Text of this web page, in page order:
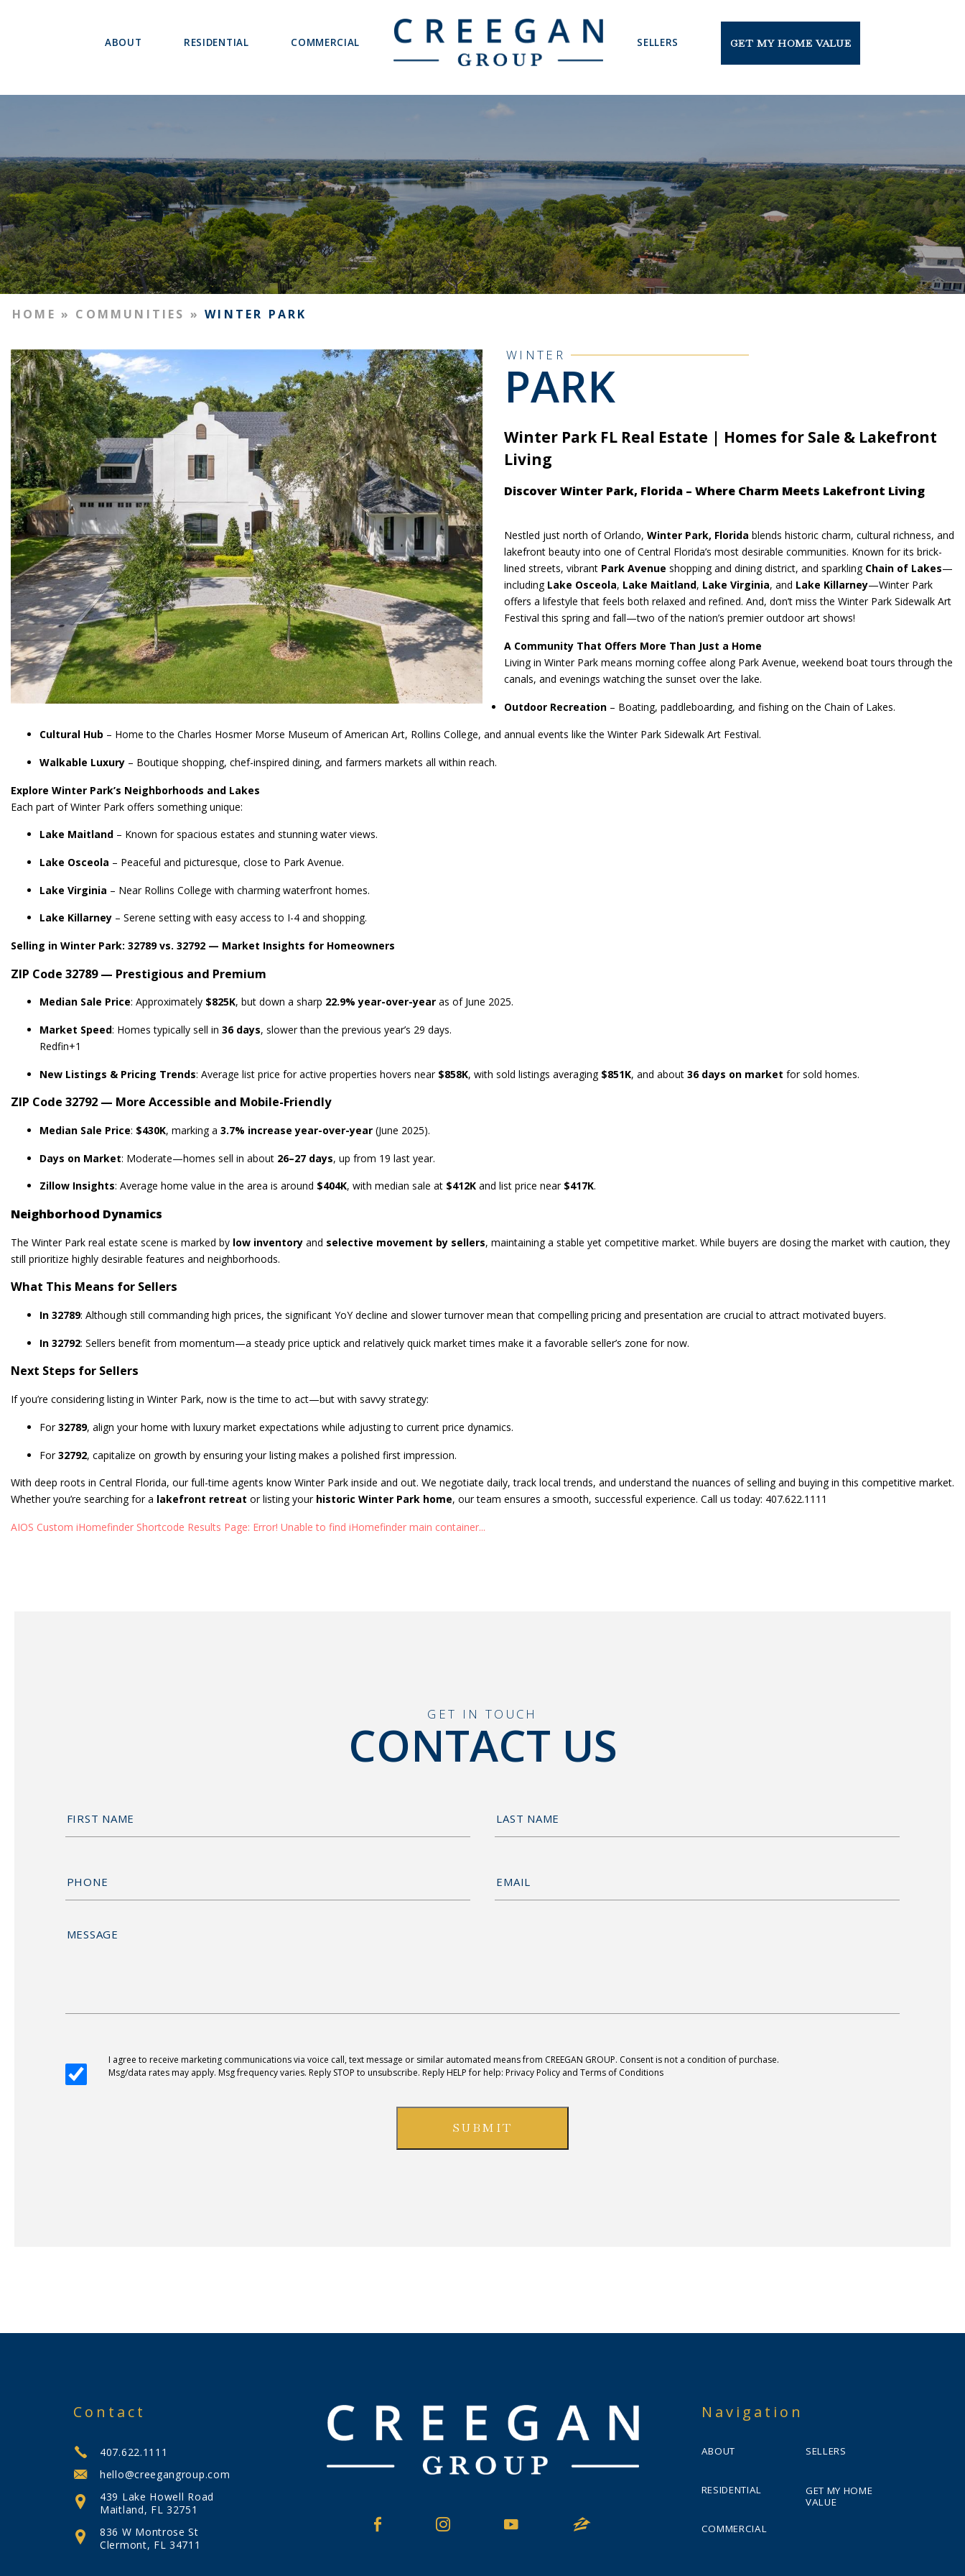
ABOUT RESIDENTIAL COMMERCIAL SELLERS GET MY HOME VALUE
HOME » COMMUNITIES »WINTER PARK
WINTER
PARK
Winter Park FL Real Estate | Homes for Sale & Lakefront
Living
Discover Winter Park, Florida – Where Charm Meets Lakefront Living
Nestled just north of Orlando, Winter Park, Florida blends historic charm, cultural richness, and
lakefront beauty into one of Central Florida’s most desirable communities. Known for its brick-
lined streets, vibrant Park Avenue shopping and dining district, and sparkling Chain of Lakes—
including Lake Osceola, Lake Maitland, Lake Virginia, and Lake Killarney—Winter Park
offers a lifestyle that feels both relaxed and refined. And, don’t miss the Winter Park Sidewalk Art
Festival this spring and fall—two of the nation’s premier outdoor art shows!
A Community That Offers More Than Just a Home
Living in Winter Park means morning coffee along Park Avenue, weekend boat tours through the
canals, and evenings watching the sunset over the lake.
Outdoor Recreation – Boating, paddleboarding, and fishing on the Chain of Lakes.
Cultural Hub – Home to the Charles Hosmer Morse Museum of American Art, Rollins College, and annual events like the Winter Park Sidewalk Art Festival.
Walkable Luxury – Boutique shopping, chef-inspired dining, and farmers markets all within reach.
Explore Winter Park’s Neighborhoods and Lakes
Each part of Winter Park offers something unique:
Lake Maitland – Known for spacious estates and stunning water views.
Lake Osceola – Peaceful and picturesque, close to Park Avenue.
Lake Virginia – Near Rollins College with charming waterfront homes.
Lake Killarney – Serene setting with easy access to I-4 and shopping.
Selling in Winter Park: 32789 vs. 32792 — Market Insights for Homeowners
ZIP Code 32789 — Prestigious and Premium
Median Sale Price: Approximately $825K, but down a sharp 22.9% year-over-year as of June 2025.
Market Speed: Homes typically sell in 36 days, slower than the previous year’s 29 days.
Redfin+1
New Listings & Pricing Trends: Average list price for active properties hovers near $858K, with sold listings averaging $851K, and about 36 days on market for sold homes.
ZIP Code 32792 — More Accessible and Mobile-Friendly
Median Sale Price: $430K, marking a 3.7% increase year-over-year (June 2025).
Days on Market: Moderate—homes sell in about 26–27 days, up from 19 last year.
Zillow Insights: Average home value in the area is around $404K, with median sale at $412K and list price near $417K.
Neighborhood Dynamics
The Winter Park real estate scene is marked by low inventory and selective movement by sellers, maintaining a stable yet competitive market. While buyers are dosing the market with caution, they
still prioritize highly desirable features and neighborhoods.
What This Means for Sellers
In 32789: Although still commanding high prices, the significant YoY decline and slower turnover mean that compelling pricing and presentation are crucial to attract motivated buyers.
In 32792: Sellers benefit from momentum—a steady price uptick and relatively quick market times make it a favorable seller’s zone for now.
Next Steps for Sellers
If you’re considering listing in Winter Park, now is the time to act—but with savvy strategy:
For32789, align your home with luxury market expectations while adjusting to current price dynamics.
For32792, capitalize on growth by ensuring your listing makes a polished first impression.
With deep roots in Central Florida, our full-time agents know Winter Park inside and out. We negotiate daily, track local trends, and understand the nuances of selling and buying in this competitive market.
Whether you’re searching for a lakefront retreat or listing your historic Winter Park home, our team ensures a smooth, successful experience. Call us today: 407.622.1111
AIOS Custom iHomefinder Shortcode Results Page: Error! Unable to find iHomefinder main container...
GET IN TOUCH
CONTACT US
I agree to receive marketing communications via voice call, text message or similar automated means from CREEGAN GROUP. Consent is not a condition of purchase.
Msg/data rates may apply. Msg frequency varies. Reply STOP to unsubscribe. Reply HELP for help: Privacy Policy and Terms of Conditions
Contact
407.622.1111
hello@creegangroup.com
439 Lake Howell Road
Maitland, FL 32751
836 W Montrose St
Clermont, FL 34711
Navigation
ABOUT
RESIDENTIAL
COMMERCIAL
SELLERS
GET MY HOME
VALUE